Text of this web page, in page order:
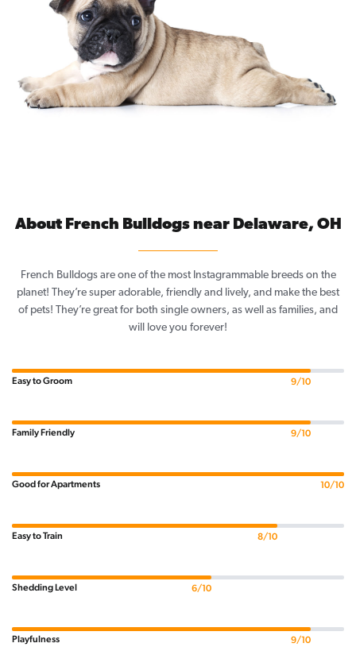
About French Bulldogs near Delaware, OH
French Bulldogs are one of the most Instagrammable breeds on the
planet! They’re super adorable, friendly and lively, and make the best
of pets! They’re great for both single owners, as well as families, and
will love you forever!
Easy to Groom 9/10
Family Friendly 9/10
Good for Apartments 10/10
Easy to Train 8/10
Shedding Level 6/10
Playfulness 9/10